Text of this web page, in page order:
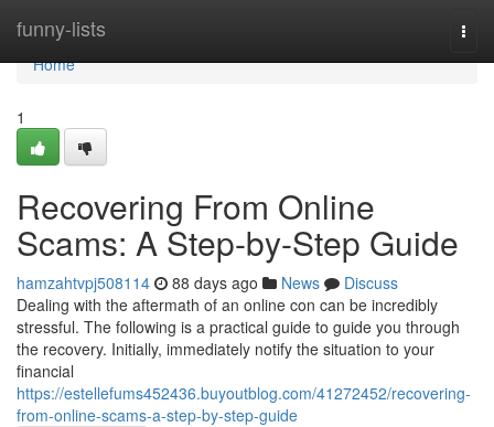
funny-lists
Home
Home
1
Recovering From Online
Scams: A Step-by-Step Guide
hamzahtvpj508114 88 days ago News
Discuss
Dealing with the aftermath of an online con can be incredibly
stressful. The following is a practical guide to guide you through
the recovery. Initially, immediately notify the situation to your
financial
https://estellefums452436.buyoutblog.com/41272452/recovering-
from-online-scams-a-step-by-step-guide